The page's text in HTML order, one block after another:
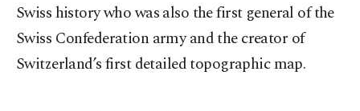
Swiss history who was also the first general of the
Swiss Confederation army and the creator of
Switzerland’s first detailed topographic map.